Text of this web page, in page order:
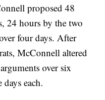
proposed 48
24 hours by the two
four days. After
McConnell altered
over six
each.